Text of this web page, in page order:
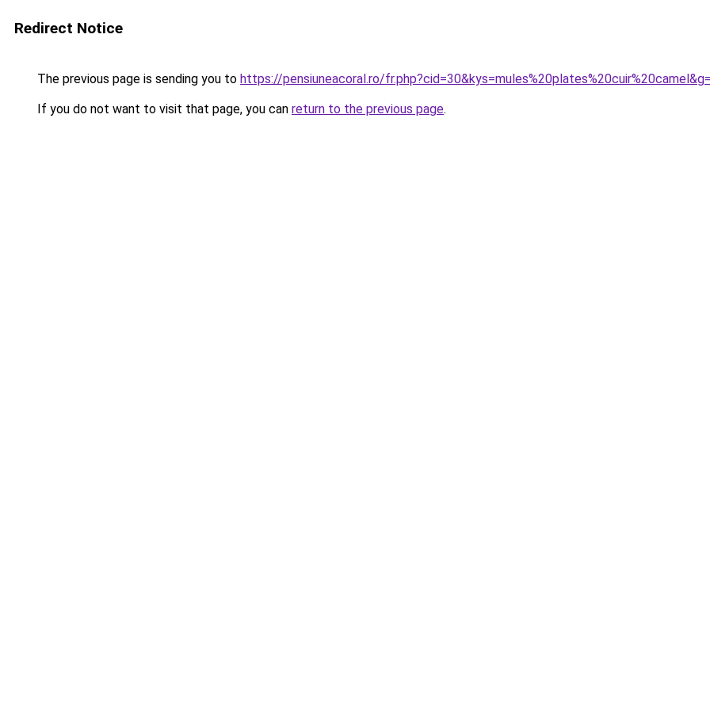
Redirect Notice
The previous page is sending you to https://pensiuneacoral.ro/
If you do not want to visit that page, you can return to the previous page.